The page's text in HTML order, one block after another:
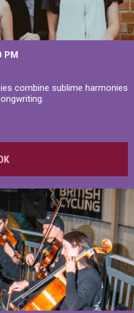
PM
combine sublime harmonies